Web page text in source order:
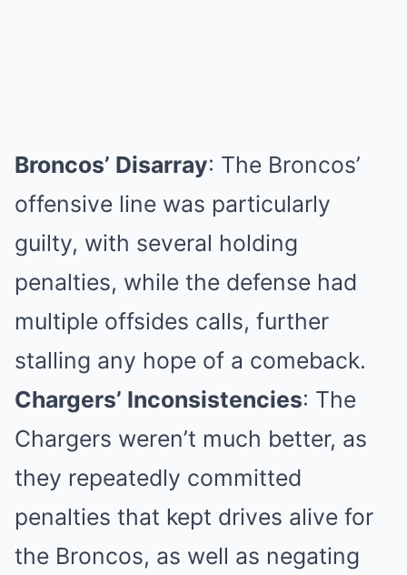
Broncos’ Disarray: The Broncos’
offensive line was particularly
guilty, with several holding
penalties, while the defense had
multiple offsides calls, further
stalling any hope of a comeback.
Chargers’ Inconsistencies: The
Chargers weren’t much better, as
they repeatedly committed
penalties that kept drives alive for
the Broncos, as well as negating